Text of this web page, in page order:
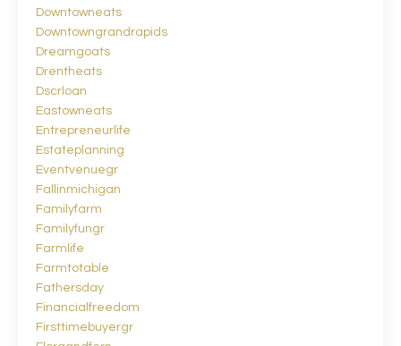
Downtowneats
Downtowngrandrapids
Dreamgoats
Drentheats
Dscrloan
Eastowneats
Entrepreneurlife
Estateplanning
Eventvenuegr
Fallinmichigan
Familyfarm
Familyfungr
Farmlife
Farmtotable
Fathersday
Financialfreedom
Firsttimebuyergr